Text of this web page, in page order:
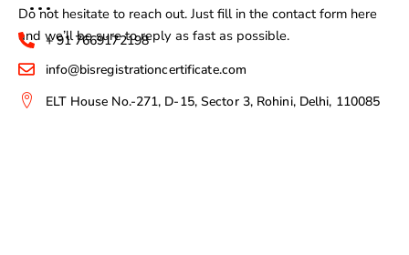
Do not hesitate to reach out. Just fill in the contact form here
and we’ll be sure to reply as fast as possible.
+ 91 7669172198
info@bisregistrationcertificate.com
ELT House No.-271, D-15, Sector 3, Rohini, Delhi, 110085